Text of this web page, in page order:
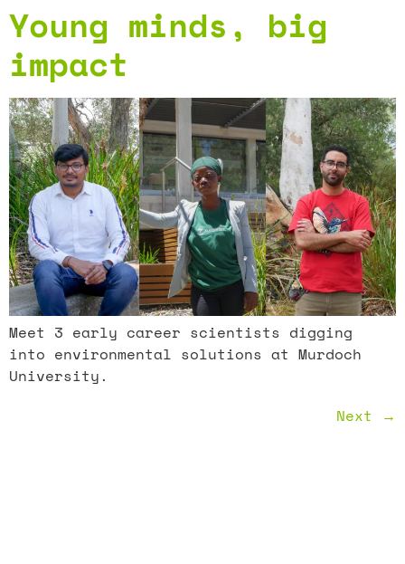
Young minds, big
impact
Meet 3 early career scientists digging
into environmental solutions at Murdoch
University.
Next
→